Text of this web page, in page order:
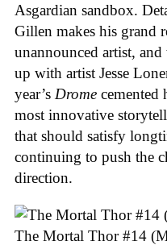
Asgardian sandbox.
Gillen makes his grand
unannounced artist,
up with artist Jesse
year’s Drome cemented
most innovative
that should satisfy
continuing to push the
direction.
The Mortal Thor #14